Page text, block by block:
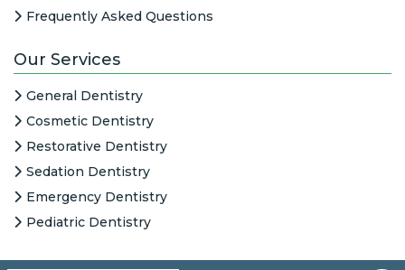
Frequently Asked Questions
Our Services
General Dentistry
Cosmetic Dentistry
Restorative Dentistry
Sedation Dentistry
Emergency Dentistry
Pediatric Dentistry